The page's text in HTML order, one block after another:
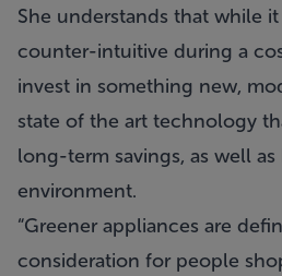
She understands that while
counter-intuitive during a
invest in something new,
state of the art technology
long-term savings, as well
environment.
“Greener appliances are
consideration for people